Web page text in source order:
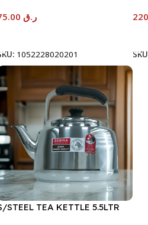
ر.ق
1052228020201
STEEL TEA KETTLE 5.5LTR